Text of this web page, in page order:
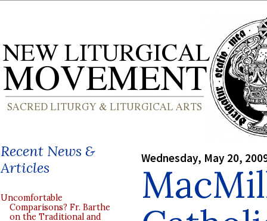
Recent News &
Articles
Uncomfortable
Comparisons? Fr. Barthe
on the Traditional and
Wednesday, May 20,